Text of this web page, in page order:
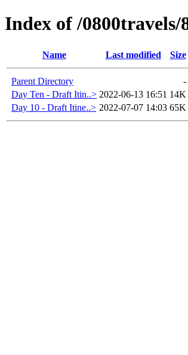
Index of /0800travels/
Name Last modified Size
Parent Directory
-
Day Ten - Draft Itin..> 2022-06-13 16:51 14K
Day 10 - Draft Itine..> 2022-07-07 14:03 65K